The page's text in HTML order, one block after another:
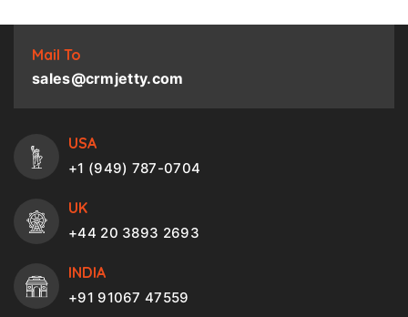
Mail To
sales@crmjetty.com
USA
+1 (949) 787-0704
UK
+44 20 3893 2693
INDIA
+91 91067 47559